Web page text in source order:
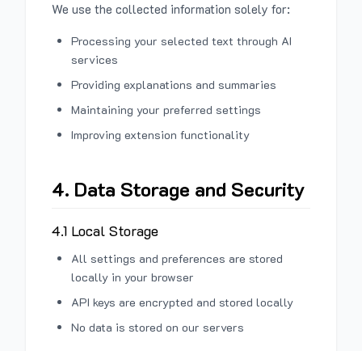
We use the collected information solely for:
Processing your selected text through AI
services
Providing explanations and summaries
Maintaining your preferred settings
Improving extension functionality
4. Data Storage and Security
4.1 Local Storage
All settings and preferences are stored
locally in your browser
API keys are encrypted and stored locally
No data is stored on our servers